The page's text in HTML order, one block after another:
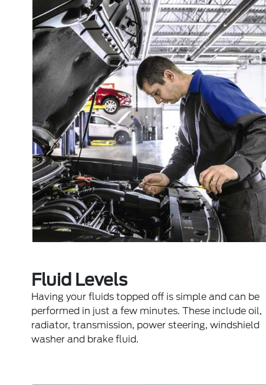
Fluid Levels
Having your fluids topped off is simple and can be
performed in just a few minutes. These include oil,
radiator, transmission, power steering, windshield
washer and brake fluid.